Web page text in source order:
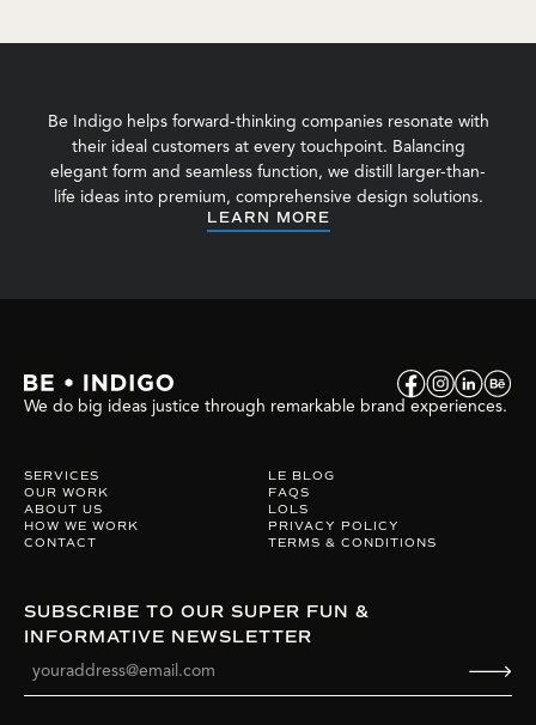
Be Indigo helps forward-thinking companies resonate with
their ideal customers at every touchpoint. Balancing
elegant form and seamless function, we distill larger-than-
life ideas into premium, comprehensive design solutions.
LEARN MORE
We do big ideas justice through remarkable brand experiences.
SERVICES
OUR WORK
ABOUT US
HOW WE WORK
CONTACT
LE BLOG
FAQS
LOLS
PRIVACY POLICY
TERMS & CONDITIONS
SUBSCRIBE TO OUR SUPER FUN &
INFORMATIVE NEWSLETTER